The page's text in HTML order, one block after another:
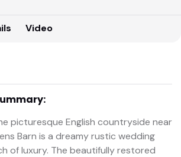
Video
picturesque English countryside near
Barn is a dreamy rustic wedding
of luxury. The beautifully restored